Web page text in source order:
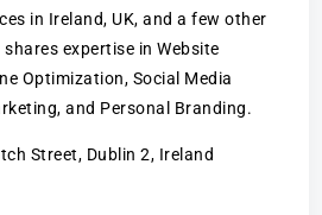
in Ireland, UK, and a few other
expertise in Website
Optimization, Social Media
and Personal Branding.
Street, Dublin 2, Ireland